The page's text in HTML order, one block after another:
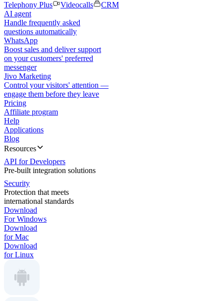
Telephony Plus
Videocalls
CRM
AI agent
Handle frequently asked
questions automatically
WhatsApp
Boost sales and deliver support
on your customers' preferred
messenger
Jivo Marketing
Control your visitors' attention —
engage them before they leave
Pricing
Affiliate program
Help
Applications
Blog
Resources
API for Developers
Pre-built integration solutions
Security
Protection that meets
international standards
Download
For Windows
Download
for Mac
Download
for Linux